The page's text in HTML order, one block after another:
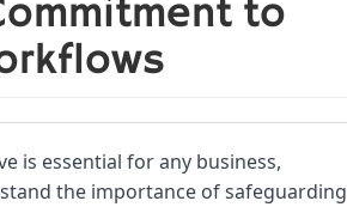
to
is essential for any business,
the importance of safeguarding